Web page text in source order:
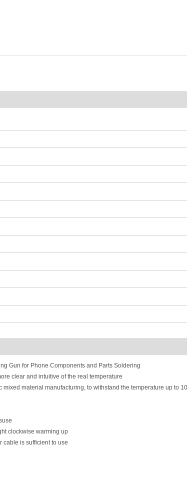
Gun for Phone Components and Parts Soldering
clear and intuitive of the real temperature
material manufacturing, to withstand the temperature up to
clockwise warming up
cable is sufficient to use